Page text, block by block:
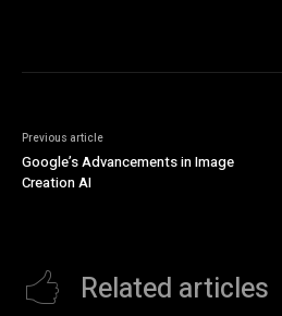
Previous article
Google’s Advancements in Image
Creation AI
Related articles